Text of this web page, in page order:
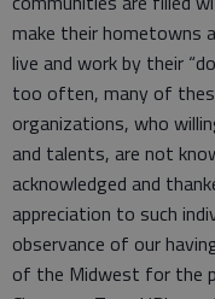
make their hometowns
live and work by their
too often, many of
organizations, who
and talents, are not
acknowledged and
appreciation to such
observance of our
of the Midwest for the